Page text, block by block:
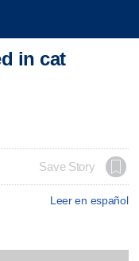
in cat
Save Story
Leer en español